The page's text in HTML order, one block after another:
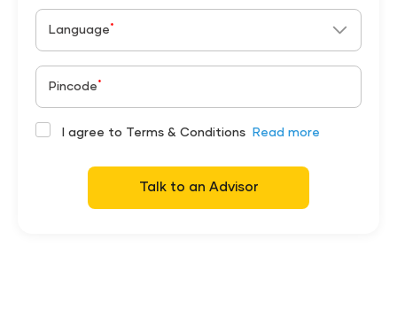
Language *
Pincode *
I agree to Terms & Conditions Read more
Talk to an Advisor